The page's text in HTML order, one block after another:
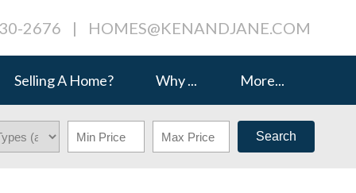
2676 | HOMES@KENANDJANE.COM
Selling A Home? Why ... More...
Search